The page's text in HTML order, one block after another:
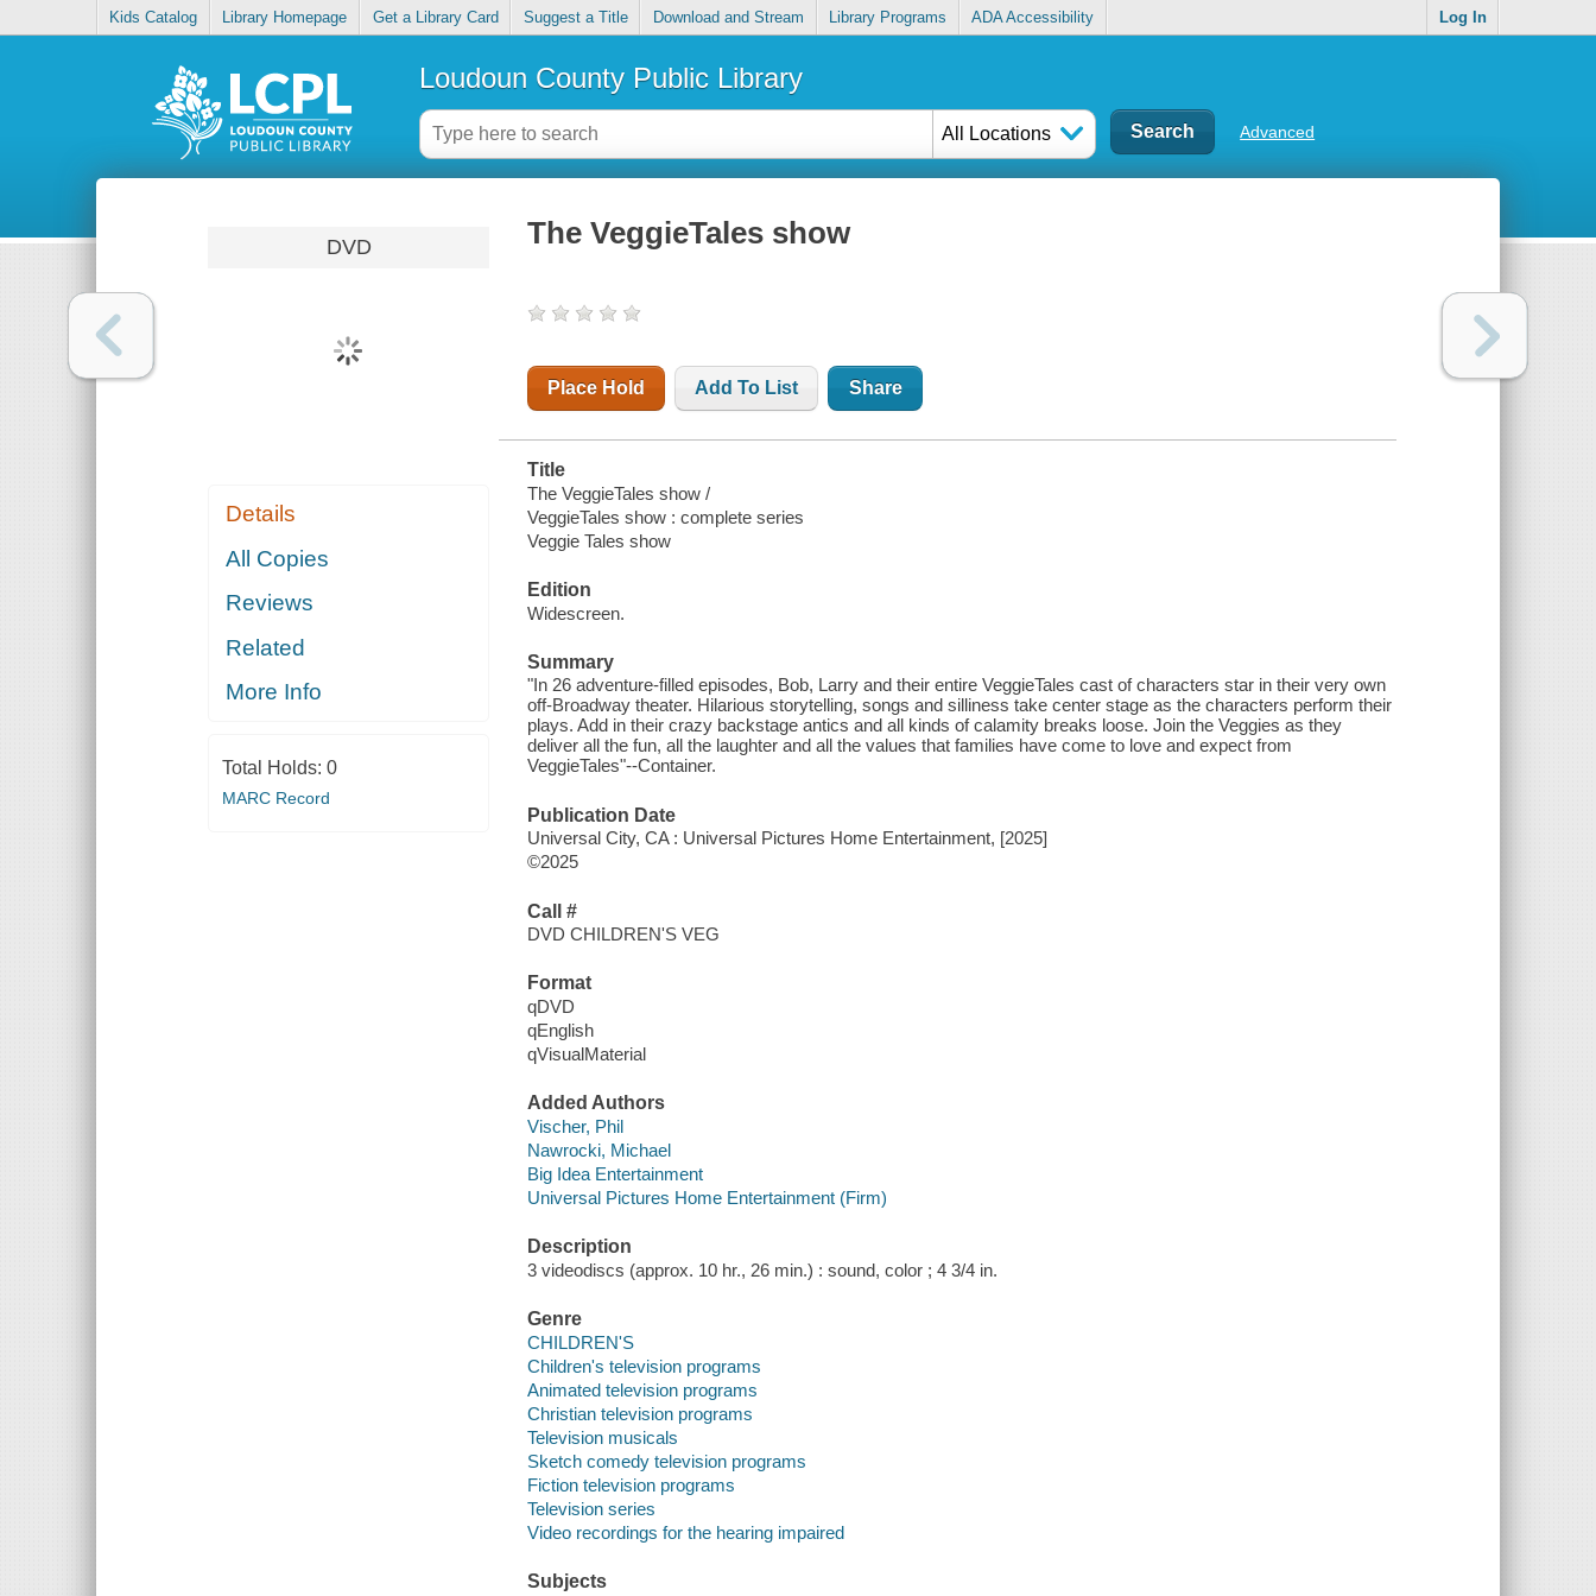
Kids Catalog Library Homepage Get a Library Card Suggest a Title Download and Stream Library Programs ADA Accessibility Log In
Loudoun County Public Library
All Locations Advanced
DVD
Details
All Copies
Reviews
Related
More Info
Total Holds: 0
MARC Record
The VeggieTales show
Place Hold Add To List Share
Title
The VeggieTales show /
VeggieTales show : complete series
Veggie Tales show
Edition
Widescreen.
Summary
"In 26 adventure-filled episodes, Bob, Larry and their entire VeggieTales cast of characters star in their very own
off-Broadway theater. Hilarious storytelling, songs and silliness take center stage as the characters perform their
plays. Add in their crazy backstage antics and all kinds of calamity breaks loose. Join the Veggies as they
deliver all the fun, all the laughter and all the values that families have come to love and expect from
VeggieTales"--Container.
Publication Date
Universal City, CA : Universal Pictures Home Entertainment, [2025]
©2025
Call #
DVD CHILDREN'S VEG
Format
qDVD
qEnglish
qVisualMaterial
Added Authors
Vischer, Phil
Nawrocki, Michael
Big Idea Entertainment
Universal Pictures Home Entertainment (Firm)
Description
3 videodiscs (approx. 10 hr., 26 min.) : sound, color ; 4 3/4 in.
Genre
CHILDREN'S
Children's television programs
Animated television programs
Christian television programs
Television musicals
Sketch comedy television programs
Fiction television programs
Television series
Video recordings for the hearing impaired
Subjects